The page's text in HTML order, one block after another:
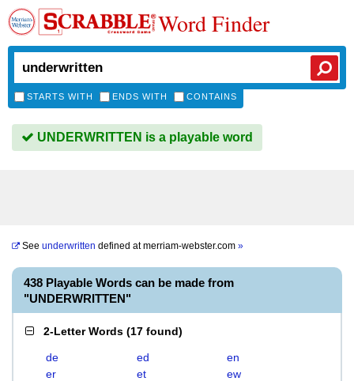
Word Finder
STARTS WITH ENDS WITH CONTAINS
UNDERWRITTEN is a playable word
See underwritten defined atmerriam-webster.com »
438 Playable Words can be made from
"UNDERWRITTEN"
2-Letter Words (17 found)
de ed
en
er
et
ew